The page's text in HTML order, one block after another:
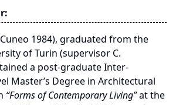
1984), graduated from the
of Turin (supervisor C.
a post-graduate Inter-
Master’s Degree in Architectural
“Forms of Contemporary Living”at the